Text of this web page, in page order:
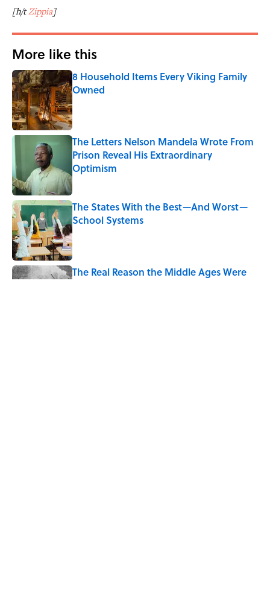
[h/tZippia]
More like this
8 Household Items Every Viking Family
Owned
Published by on Invalid Date
The Letters Nelson Mandela Wrote From
Prison Reveal His Extraordinary
Optimism
Published by on Invalid Date
The States With the Best—And Worst—
School Systems
Published by on Invalid Date
The Real Reason the Middle Ages Were